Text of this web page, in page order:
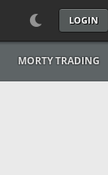
LOGIN
MORTY TRADING